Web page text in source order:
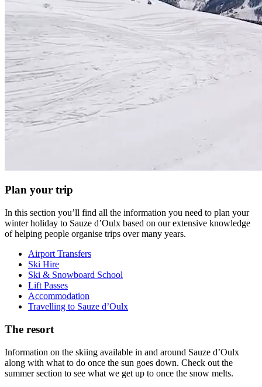
Plan your trip
In this section you’ll find all the information you need to plan your
winter holiday to Sauze d’Oulx based on our extensive knowledge
of helping people organise trips over many years.
Airport Transfers
Ski Hire
Ski & Snowboard School
Lift Passes
Accommodation
Travelling to Sauze d’Oulx
The resort
Information on the skiing available in and around Sauze d’Oulx
along with what to do once the sun goes down. Check out the
summer section to see what we get up to once the snow melts.